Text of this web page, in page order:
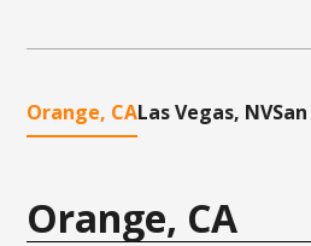
Orange, CALas Vegas, NV
Orange, CA